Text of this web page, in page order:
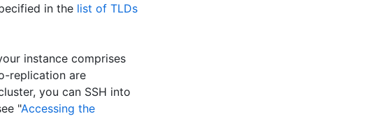
in the list of TLDs
instance comprises
replication are
you can SSH into
"Accessing the